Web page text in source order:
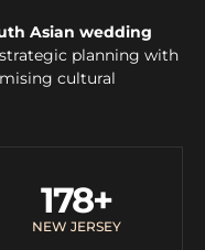
Asian wedding
planning with
cultural
NEW JERSEY
178+